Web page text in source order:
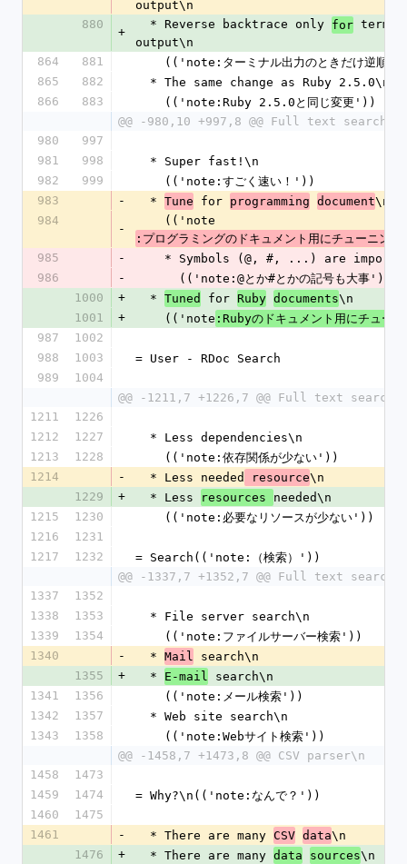
output\n
880
+
  * Reverse backtrace only
for
output\n
864
881
(('note:ターミナル出力のときだけ逆順
865
882
  * The same change as Ruby 2.5.0\n
866
883
    (('note:Ruby 2.5.0と同じ変更'))
@@ -980,10 +997,8 @@ Full text search\n
980
997
981
998
  * Super fast!\n
982
999
    (('note:すごく速い！'))
983
-
  *
Tune for programming document\n
984
-
    (('note
:プログラミングのドキュメント用にチューニング
985
-
* Symbols (@, #, ...) are
986
-
      (('note:@とか#とかの記号も大事'))
1000
+
  *
Tuned for Ruby documents\n
1001
+
    (('note
:Rubyのドキュメント用にチュー
987
1002
988
1003
= User - RDoc Search
989
1004
@@ -1211,7 +1226,7 @@ Full text
1211
1226
1212
1227
  * Less dependencies\n
1213
1228
    (('note:依存関係が少ない'))
1214
-
  * Less needed
resource\n
1229
+
  * Less
resources needed\n
1215
1230
    (('note:必要なリソースが少ない'))
1216
1231
1217
1232
= Search(('note:（検索）'))
@@ -1337,7 +1352,7 @@ Full text search
1337
1352
1338
1353
  * File server search\n
1339
1354
    (('note:ファイルサーバー検索'))
1340
-
  *
Mail search\n
1355
+
  *
E-mail search\n
1341
1356
    (('note:メール検索'))
1342
1357
  * Web site search\n
1343
1358
    (('note:Webサイト検索'))
@@ -1458,7 +1473,8 @@ CSV parser\n
1458
1473
1459
1474
= Why?\n(('note:なんで？'))
1460
1475
1461
-
  * There are many
CSV data\n
1476
+
  * There are many
data sources\n